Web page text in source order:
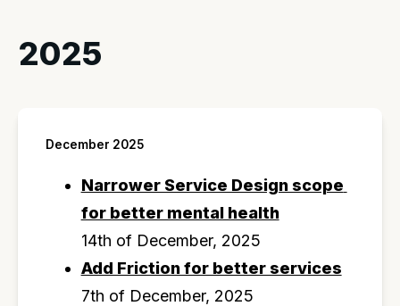
2025
December 2025
Narrower Service Design scope
for better mental health
14th of December, 2025
Add Friction for better services
7th of December, 2025